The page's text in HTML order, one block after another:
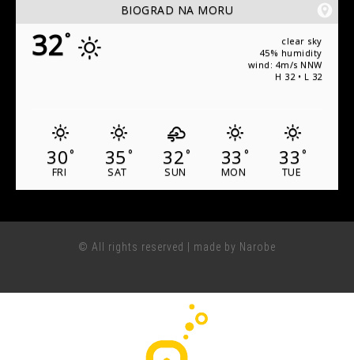
BIOGRAD NA MORU
32°
clear sky
45% humidity
wind: 4m/s NNW
H 32 • L 32
30°
FRI
35 °
SAT
32°
SUN
33 °
MON
33 °
TUE
© All rights reserved | made by Narobe